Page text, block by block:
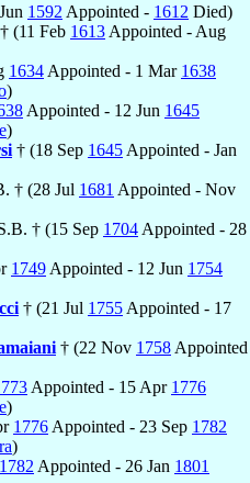
1592 Appointed - 1612 Died)
† (11 Feb 1613 Appointed - Aug
1634 Appointed - 1 Mar 1638
)
Appointed - 12 Jun 1645
)
† (18 Sep 1645 Appointed - Jan
† (28 Jul 1681 Appointed - Nov
† (15 Sep 1704 Appointed - 28
1749 Appointed - 12 Jun 1754
† (21 Jul 1755 Appointed - 17
† (22 Nov 1758 Appointed
Appointed - 15 Apr 1776
)
1776 Appointed - 23 Sep 1782
)
1782 Appointed - 26 Jan 1801